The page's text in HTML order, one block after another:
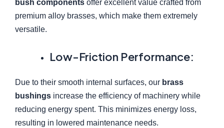
bush components offer excellent value crafted from
premium alloy brasses, which make them extremely
versatile.
Low-Friction Performance:
Due to their smooth internal surfaces, our brass
bushings increase the efficiency of machinery while
reducing energy spent. This minimizes energy loss,
resulting in lowered maintenance needs.